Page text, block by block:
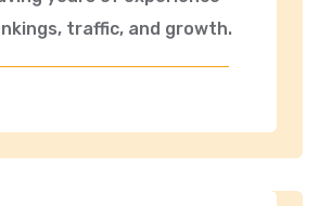
traffic, and growth.